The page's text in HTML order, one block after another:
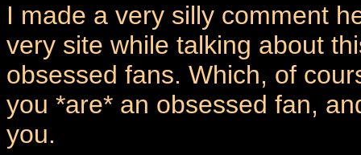
I made a very silly comment
very site while talking about
obsessed fans. Which, of
you *are* an obsessed fan,
you.